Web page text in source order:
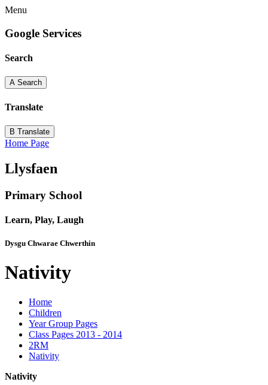
Menu
Google Services
Search
A Search
Translate
B Translate
Home Page
Llysfaen
Primary School
Learn, Play, Laugh
Dysgu Chwarae Chwerthin
Nativity
Home
Children
Year Group Pages
Class Pages 2013 - 2014
2RM
Nativity
Nativity